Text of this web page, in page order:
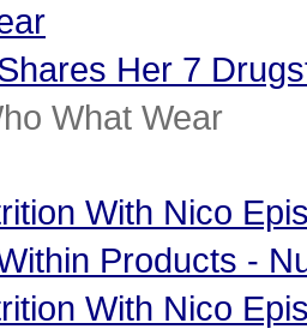
Her 7
What Wear
With Nico
Products -
With Nico